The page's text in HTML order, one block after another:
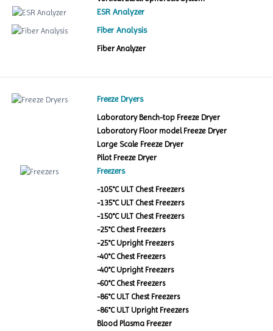
ESR Analyzer
Fiber Analysis
Fiber Analyzer
Freeze Dryers
Laboratory Bench-top Freeze Dryer
Laboratory Floor model Freeze Dryer
Large Scale Freeze Dryer
Pilot Freeze Dryer
Freezers
-105°C ULT Chest Freezers
-135°C ULT Chest Freezers
-150°C ULT Chest Freezers
-25°C Chest Freezers
-25°C Upright Freezers
-40°C Chest Freezers
-40°C Upright Freezers
-60°C Chest Freezers
-86°C ULT Chest Freezers
-86°C ULT Upright Freezers
Blood Plasma Freezer